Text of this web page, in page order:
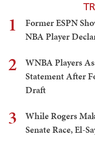
1
Former ESPN
NBA Player
2
WNBA Players
Statement After
Draft
3
While Rogers
Senate Race, El-